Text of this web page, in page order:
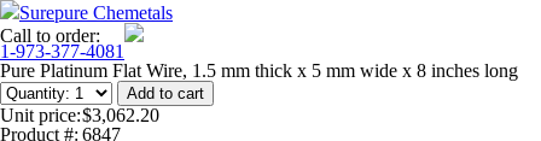
Surepure Chemetals
Call to order:
1-973-377-4081
Pure Platinum Flat Wire, 1.5 mm thick x 5 mm wide x 8 inches long
Unit price:$3,062.20
Product #: 6847